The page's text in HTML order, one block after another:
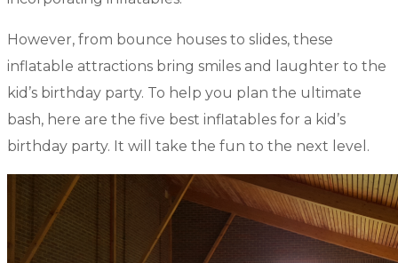
However, from bounce houses to slides, these
inflatable attractions bring smiles and laughter to the
kid’s birthday party. To help you plan the ultimate
bash, here are the five best inflatables for a kid’s
birthday party. It will take the fun to the next level.